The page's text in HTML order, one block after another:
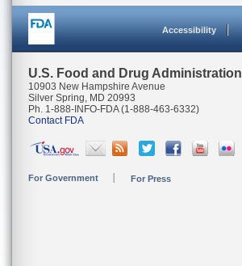
Accessibility
U.S. Food and Drug Administration
10903 New Hampshire Avenue
Silver Spring, MD 20993
Ph. 1-888-INFO-FDA (1-888-463-6332)
Contact FDA
For Government For Press